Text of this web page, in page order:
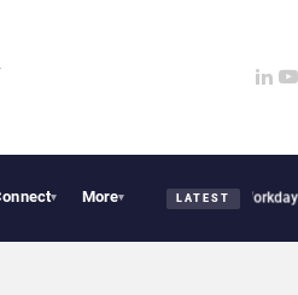
▾ More▾ LATEST
Practices: Is Workday Facing a